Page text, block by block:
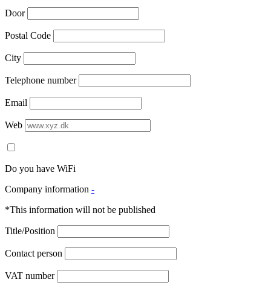
Door
Postal Code
City
Telephone number
Email
Web
Do you have WiFi
Company information -
*This information will not be published
Title/Position
Contact person
VAT number